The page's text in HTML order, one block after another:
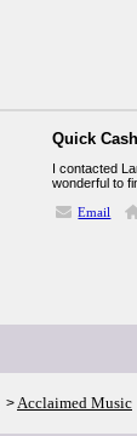
Quick
I contacted
wonderful to
Email
>Acclaimed Music